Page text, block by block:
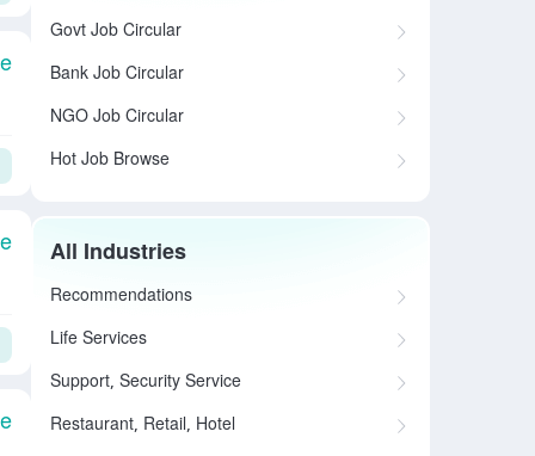
Govt Job Circular
Bank Job Circular
NGO Job Circular
Hot Job Browse
All Industries
Recommendations
Life Services
Support, Security Service
Restaurant, Retail, Hotel